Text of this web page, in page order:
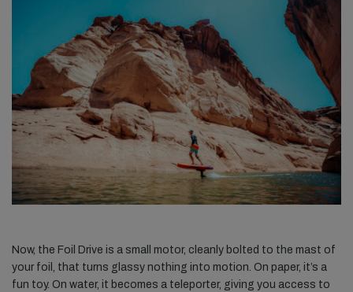
Now, the Foil Drive is a small motor, cleanly bolted to the mast of
your foil, that turns glassy nothing into motion. On paper, it’s a
fun toy. On water, it becomes a teleporter, giving you access to